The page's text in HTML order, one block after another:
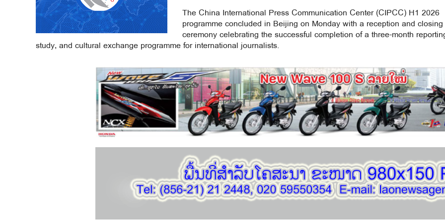
The China International Press Communication Center (CIPCC) H1 2026
programme concluded in Beijing on Monday with a reception and closing
ceremony celebrating the successful completion of a three-month
study, and cultural exchange programme for international journalists.